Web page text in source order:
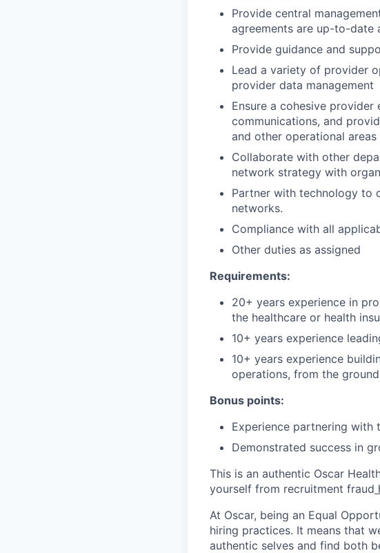
Provide central
agreements are up-to-date
Provide guidance and
Lead a variety of provider
provider data management
Ensure a cohesive
communications, and
and other operational areas
Collaborate with other
network strategy with
Partner with technology to
networks.
Compliance with all
Other duties as assigned
Requirements:
20+ years experience in
the healthcare or health
10+ years experience
10+ years experience
operations, from the
Bonus points:
Experience partnering
Demonstrated success in
This is an authentic Oscar
yourself from recruitment fraud
At Oscar, being an Equal
hiring practices. It means that
authentic selves and find both